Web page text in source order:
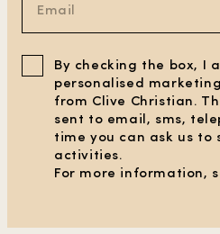
By checking the box, I
personalised
from Clive Christian.
sent to email, sms,
time you can ask us to
activities.
For more information,